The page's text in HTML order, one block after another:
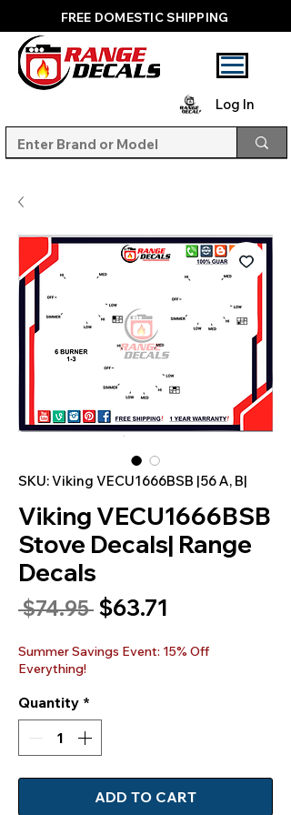
FREE DOMESTIC SHIPPING
Log In
SKU: Viking VECU1666BSB |56 A, B|
Viking VECU1666BSB
Stove Decals| Range
Decals
$74.95 Regular
$63.71
Summer Savings Event: 15% Off
Everything!
Quantity *
ADD TO CART